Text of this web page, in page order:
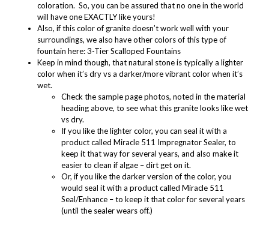
coloration. So, you can be assured that no one in the world
will have one EXACTLY like yours!
Also, if this color of granite doesn’t work well with your
surroundings, we also have other colors of this type of
fountain here:3-Tier Scalloped Fountains
Keep in mind though, that natural stone is typically a lighter
color when it’s dry vs a darker/more vibrant color when it’s
wet.
Check the sample page photos, noted in the material
heading above, to see what this granite looks like wet
vs dry.
If you like the lighter color, you can seal it with a
product calledMiracle 511 Impregnator Sealer, to
keep it that way for several years, and also make it
easier to clean if algae – dirt get on it.
Or, if you like the darker version of the color, you
would seal it with a product calledMiracle 511
Seal/Enhance – to keep it that color for several years
(until the sealer wears off.)